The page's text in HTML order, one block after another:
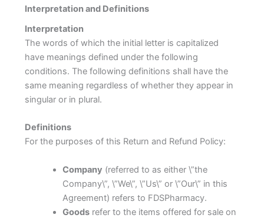
Interpretation and Definitions
Interpretation
The words of which the initial letter is capitalized
have meanings defined under the following
conditions. The following definitions shall have the
same meaning regardless of whether they appear in
singular or in plural.
Definitions
For the purposes of this Return and Refund Policy:
Company (referred to as either \”the
Company\”, \”We\”, \”Us\” or \”Our\” in this
Agreement) refers to FDSPharmacy.
Goodsrefer to the items offered for sale on